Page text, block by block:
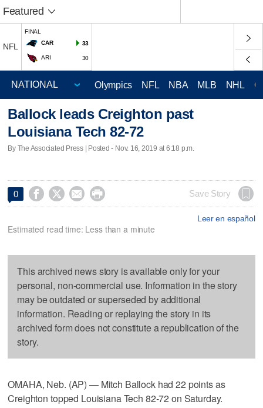
Featured
NFL
FINAL
CAR
33
ARI 30
Olympics NFL NBA MLB NHL
Ballock leads Creighton past
Louisiana Tech 82-72
By The Associated Press | Posted - Nov. 16, 2019 at 6:18 p.m.
0     Save Story
Leer en español
Estimated read time: Less than a minute
This archived news story is available only for your
personal, non-commercial use. Information in the story
may be outdated or superseded by additional
information. Reading or replaying the story in its
archived form does not constitute a republication of the
story.
OMAHA, Neb. (AP) — Mitch Ballock had 22 points as
Creighton topped Louisiana Tech 82-72 on Saturday.